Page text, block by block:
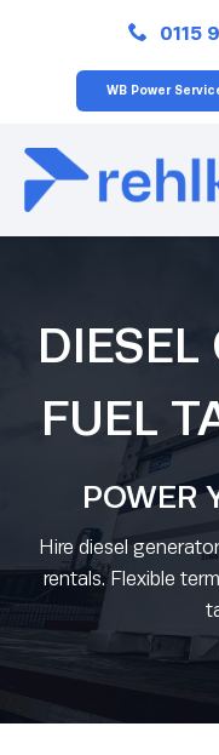
0115
WB Power
DIESEL
FUEL
POWER
Hire diesel
rentals. Flexible